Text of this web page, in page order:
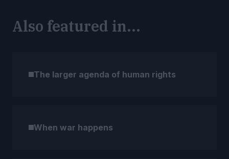
Also featured in...
The larger agenda of human rights
When war happens